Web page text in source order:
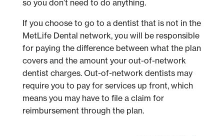
so you don’t need to do anything.
If you choose to go to a dentist that is not in the
MetLife Dental network, you will be responsible
for paying the difference between what the plan
covers and the amount your out-of-network
dentist charges. Out-of-network dentists may
require you to pay for services up front, which
means you may have to file a claim for
reimbursement through the plan.